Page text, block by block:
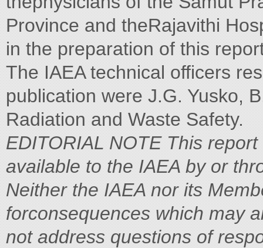
Province and theRajavithi
in the preparation of this
The IAEA technical officers
publication were J.G. Yusko,
Radiation and Waste Safety.
EDITORIAL NOTE This
available to the IAEA by or
Neither the IAEA nor its
forconsequences which may
not address questions of